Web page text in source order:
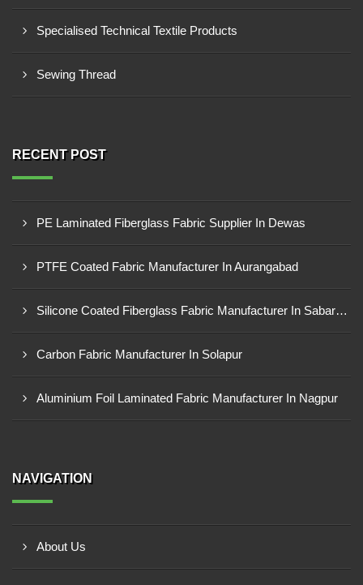
Specialised Technical Textile Products
Sewing Thread
RECENT POST
PE Laminated Fiberglass Fabric Supplier In Dewas
PTFE Coated Fabric Manufacturer In Aurangabad
Silicone Coated Fiberglass Fabric Manufacturer In Sabarkantha
Carbon Fabric Manufacturer In Solapur
Aluminium Foil Laminated Fabric Manufacturer In Nagpur
NAVIGATION
About Us